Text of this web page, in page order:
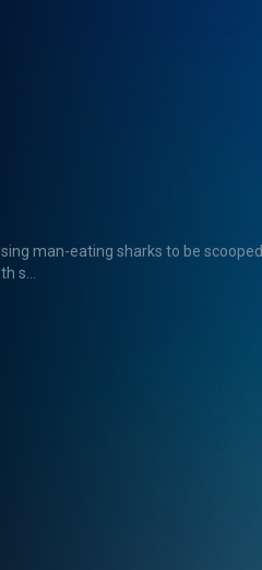
man-eating sharks to be scooped
s...